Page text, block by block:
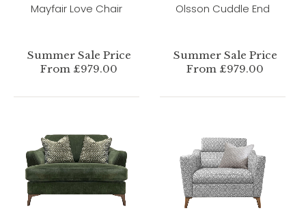
Mayfair Love Chair
Summer Sale Price
From £979.00
Olsson Cuddle End
Summer Sale Price
From £979.00